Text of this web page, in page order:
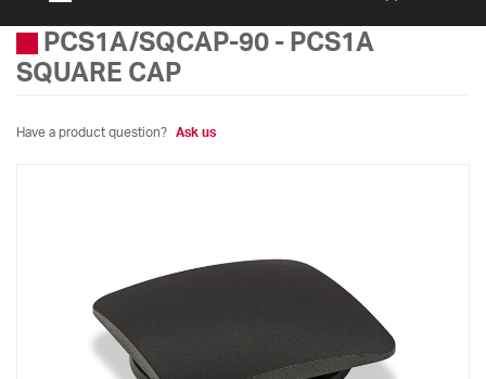
PCS1A/SQCAP-90 - PCS1A
SQUARE CAP
Have a product question? Ask us